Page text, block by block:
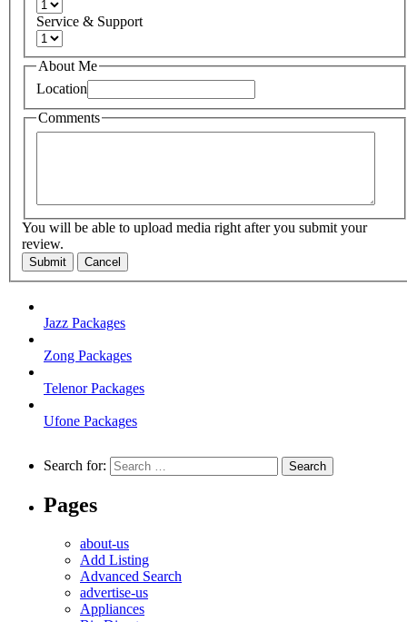
Service & Support
About Me
Location
Comments
You will be able to upload media right after you submit your
review.
Submit Cancel
Jazz Packages
Zong Packages
Telenor Packages
Ufone Packages
Search for:
Pages
about-us
Add Listing
Advanced Search
advertise-us
Appliances